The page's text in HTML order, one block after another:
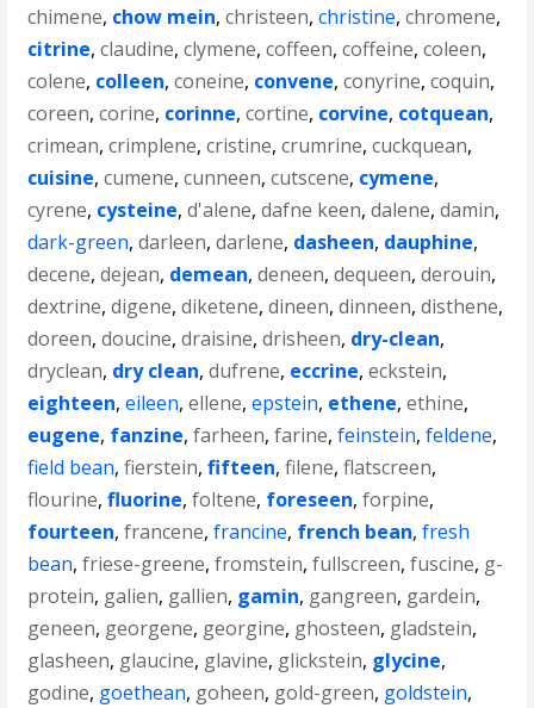
chimene, chow mein,christeen,christine,chromene,
citrine,claudine,clymene,coffeen,coffeine,coleen,
colene, colleen,coneine, convene,conyrine,coquin,
coreen,corine, corinne,cortine, corvine, cotquean,
crimean,crimplene,cristine,crumrine,cuckquean,
cuisine,cumene,cunneen,cutscene, cymene,
cyrene, cysteine,d'alene,dafne keen,dalene,damin,
dark-green,darleen,darlene, dasheen, dauphine,
decene,dejean, demean,deneen,dequeen,derouin,
dextrine,digene,diketene,dineen,dinneen,disthene,
doreen,doucine,draisine,drisheen, dry-clean,
dryclean, dry clean,dufrene, eccrine,eckstein,
eighteen,eileen,ellene,epstein, ethene,ethine,
eugene, fanzine,farheen,farine,feinstein,feldene,
field bean,fierstein,fifteen,filene,flatscreen,
flourine,fluorine,foltene, foreseen,forpine,
fourteen,francene,francine, french bean,fresh
bean,friese-greene,fromstein,fullscreen,fuscine, g-
protein, galien, gallien, gamin, gangreen, gardein,
geneen, georgene, georgine, ghosteen, gladstein,
glasheen, glaucine, glavine, glickstein, glycine,
godine, goethean, goheen, gold-green, goldstein,